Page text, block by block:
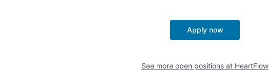
Apply now
See more open positions at HeartFlow